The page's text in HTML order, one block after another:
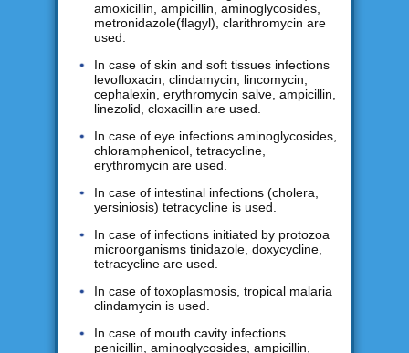
amoxicillin, ampicillin, aminoglycosides,
metronidazole(flagyl), clarithromycin are
used.
In case of skin and soft tissues infections
levofloxacin, clindamycin, lincomycin,
cephalexin, erythromycin salve, ampicillin,
linezolid, cloxacillin are used.
In case of eye infections aminoglycosides,
chloramphenicol, tetracycline,
erythromycin are used.
In case of intestinal infections (cholera,
yersiniosis) tetracycline is used.
In case of infections initiated by protozoa
microorganisms tinidazole, doxycycline,
tetracycline are used.
In case of toxoplasmosis, tropical malaria
clindamycin is used.
In case of mouth cavity infections
penicillin, aminoglycosides, ampicillin,